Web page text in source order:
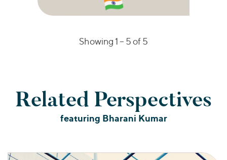
Showing 1 – 5of 5
Related Perspectives
featuring Bharani Kumar